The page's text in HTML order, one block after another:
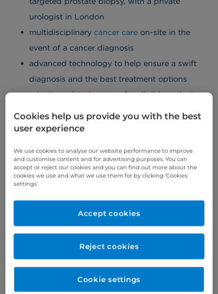
urologist in London
multidisciplinary cancer care on-site in the
event of a cancer diagnosis
advanced technology to help ensure a swift
diagnosis and the best treatment options
robotic-assisted surgery for eligible patients
Moreover, we at Cromwell Hospital are the winners
of the Outstanding Healthcare Provider at the
Vinci SP robotic system.
Urology conditions
conditions, including:
kidney stones
prostate problems, including
Cookies help us provide you with the best
user experience
We use cookies to analyse our website performance to improve
and customise content and for advertising purposes. You can
accept or reject our cookies and you can find out more about the
cookies we use and what we use them for by clicking ‘Cookies
settings’.
Reject cookies
Accept cookies
Cookie settings